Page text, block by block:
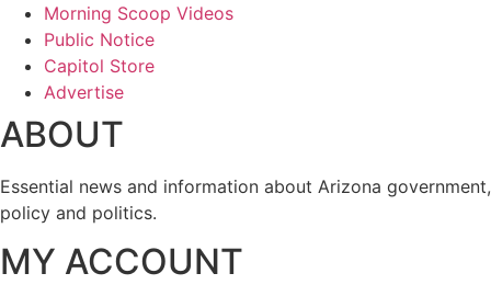
Morning Scoop Videos
Public Notice
Capitol Store
Advertise
ABOUT
Essential news and information about Arizona government,
policy and politics.
MY ACCOUNT